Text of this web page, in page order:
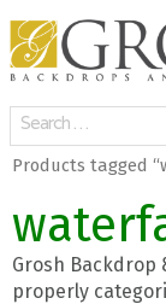
Products tagged
Grosh Backdrop
properly